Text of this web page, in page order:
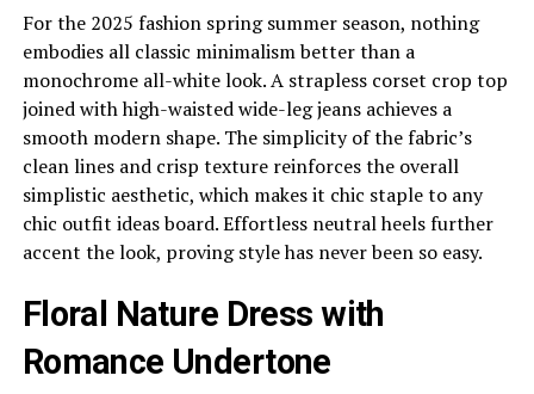
For the 2025 fashion spring summer season, nothing
embodies all classic minimalism better than a
monochrome all-white look. A strapless corset crop top
joined with high-waisted wide-leg jeans achieves a
smooth modern shape. The simplicity of the fabric’s
clean lines and crisp texture reinforces the overall
simplistic aesthetic, which makes it chic staple to any
chic outfit ideas board. Effortless neutral heels further
accent the look, proving style has never been so easy.
Floral Nature Dress with
Romance Undertone